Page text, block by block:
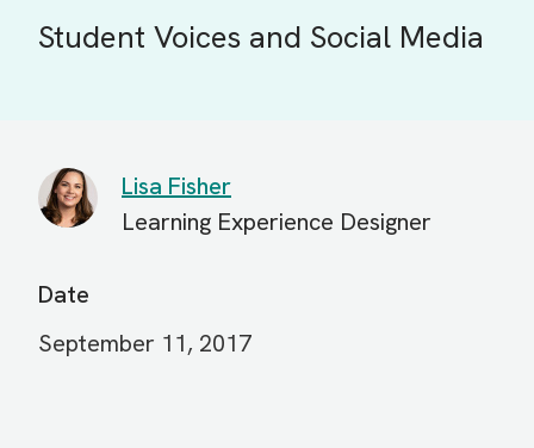
Student Voices and Social Media
Lisa Fisher
Learning Experience Designer
Date
September 11, 2017